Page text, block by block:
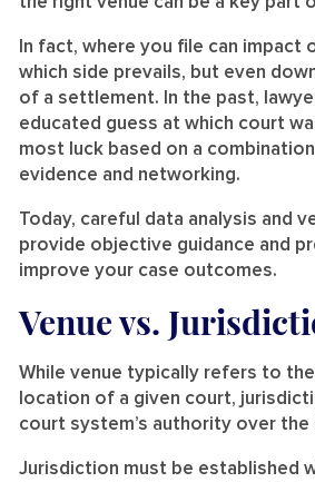
In fact, where you file can
which side prevails, but even
of a settlement. In the past,
educated guess at which court
most luck based on a
evidence and networking.
Today, careful data analysis and
provide objective guidance and
improve your case outcomes.
Venue vs.
While venue typically refers to
location of a given court,
court system’s authority over the
Jurisdiction must be established